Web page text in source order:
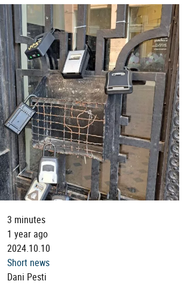
3 minutes
1 year ago
2024.10.10
Short news
Dani Pesti